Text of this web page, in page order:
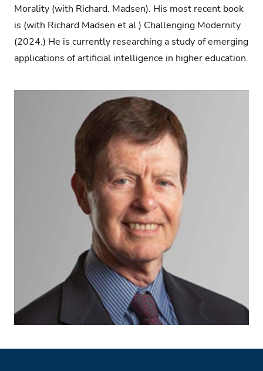
Morality (with Richard. Madsen). His most recent book
is (with Richard Madsen et al.) Challenging Modernity
(2024.) He is currently researching a study of emerging
applications of artificial intelligence in higher education.